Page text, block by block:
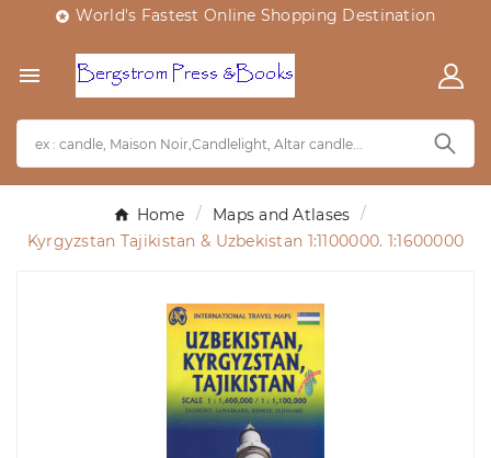
 World's Fastest Online Shopping Destination

Home
Maps and Atlases
Kyrgyzstan Tajikistan & Uzbekistan 1:1100000. 1:1600000